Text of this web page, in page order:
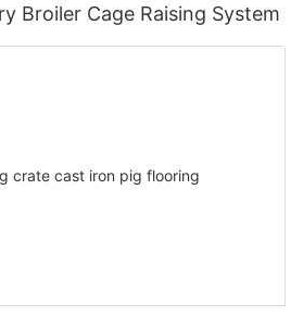
Broiler Cage Raising System